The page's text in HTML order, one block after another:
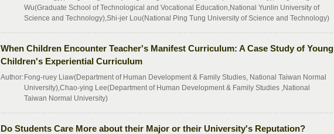
Wu(Graduate School of Technological and Vocational Education,National Yunlin University of
Science and Technology),Shi-jer Lou(National Ping Tung University of Science and Technology)
When Children Encounter Teacher's Manifest Curriculum: A Case Study of Young
Children's Experiential Curriculum
Author: Fong-ruey Liaw(Department of Human Development & Family Studies, National Taiwan Normal
University),Chao-ying Lee(Department of Human Development & Family Studies ,National
Taiwan Normal University)
Do Students Care More about their Major or their University's Reputation?